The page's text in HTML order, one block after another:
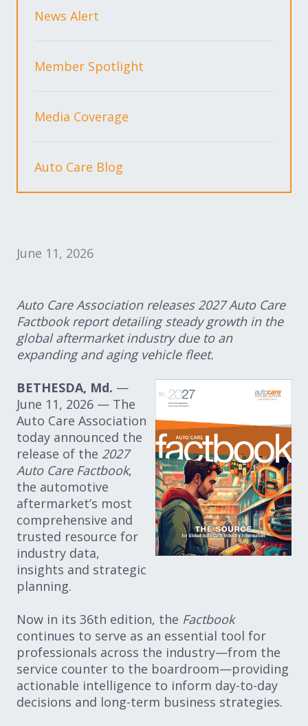
Expand subnavigation for previous item
Expand subnavigation for previous item
Expand subnavigation for previous item
Expand subnavigation for previous item
News Alert
Member Spotlight
Media Coverage
Auto Care Blog
June 11, 2026
Auto Care Association releases 2027 Auto Care
Factbook report detailing steady growth in the
global aftermarket industry due to an
expanding and aging vehicle fleet.
BETHESDA, Md. —
June 11, 2026 — The
Auto Care Association
today announced the
release of the 2027
Auto Care Factbook,
the automotive
aftermarket’s most
comprehensive and
trusted resource for
industry data,
insights and strategic
planning.
Now in its 36th edition, the Factbook
continues to serve as an essential tool for
professionals across the industry—from the
service counter to the boardroom—providing
actionable intelligence to inform day-to-day
decisions and long-term business strategies.